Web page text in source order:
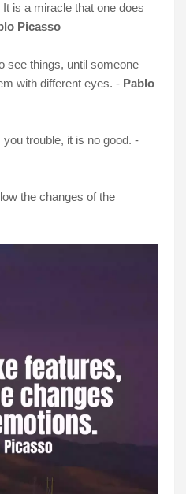
is a miracle that one does
Picasso
see things, until someone
with different eyes. - Pablo
trouble, it is no good. -
the changes of the